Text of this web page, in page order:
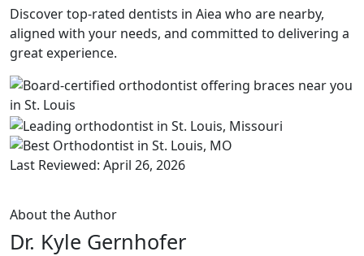
Discover top-rated dentists in Aiea who are nearby,
aligned with your needs, and committed to delivering a
great experience.
Last Reviewed: April 26, 2026
About the Author
Dr. Kyle Gernhofer